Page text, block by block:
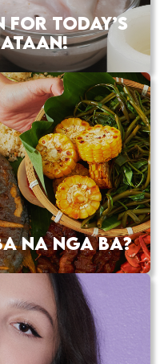
FOR TODAY’S
NA NGA BA?